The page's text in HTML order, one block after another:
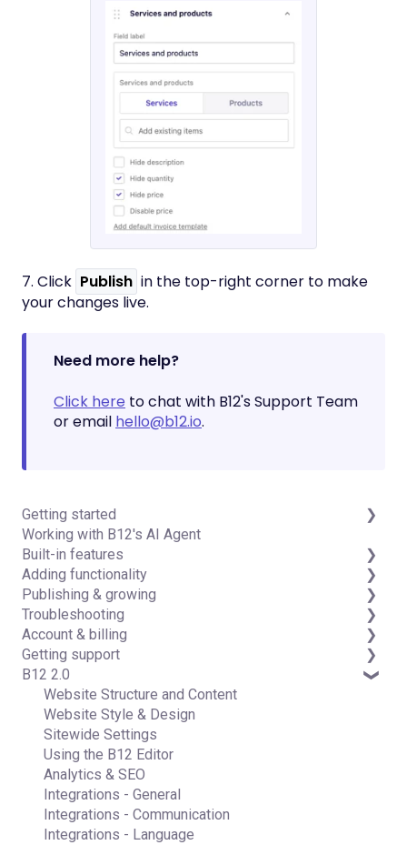
7. Click Publish in the top-right corner to make
your changes live.
Need more help?
Click here to chat with B12's Support Team
or email hello@b12.io.
Getting started
Introduction
Detailed guides
Working with B12's AI Agent
Built-in features
Visual edit
Code editor
Data & users (Backends)
Forms & submissions
Commerce
Contact manager
eSignatures
Email Marketing
Team
Analytics
Website settings
Adding functionality
Third-party integrations
Publishing & growing
Domains
Connecting your Domain
Managing Your Domain
Email Forwarding & Sending
Growth & Marketing
Troubleshooting
FAQs
Account & billing
Account Login & Password
Subscription & Payment Information
Your Account
Managing Multiple Websites
Multi-user
Getting support
Professional & Advanced Plan Support (B12 2.0)
B12 2.0
Website Structure and Content
Website Style & Design
Sitewide Settings
Using the B12 Editor
Analytics & SEO
Integrations - General
Integrations - Communication
Integrations - Language